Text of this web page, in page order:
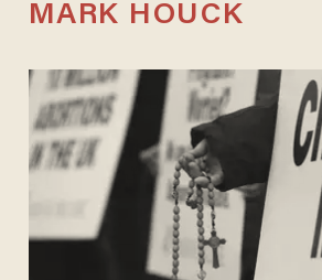
MARK HOUCK